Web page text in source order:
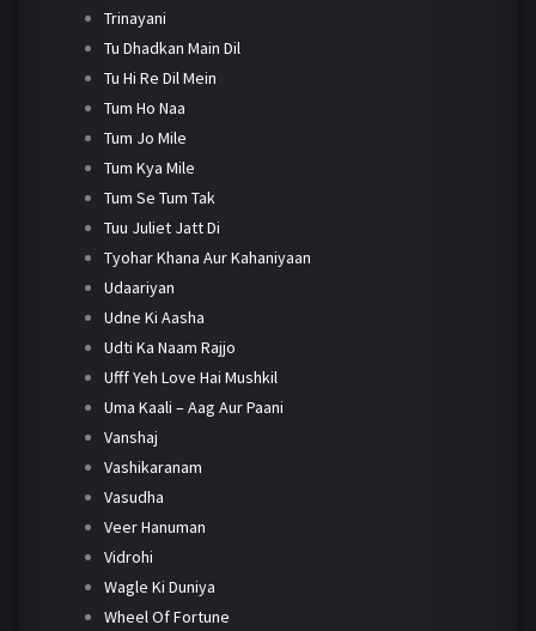
Trinayani
Tu Dhadkan Main Dil
Tu Hi Re Dil Mein
Tum Ho Naa
Tum Jo Mile
Tum Kya Mile
Tum Se Tum Tak
Tuu Juliet Jatt Di
Tyohar Khana Aur Kahaniyaan
Udaariyan
Udne Ki Aasha
Udti Ka Naam Rajjo
Ufff Yeh Love Hai Mushkil
Uma Kaali – Aag Aur Paani
Vanshaj
Vashikaranam
Vasudha
Veer Hanuman
Vidrohi
Wagle Ki Duniya
Wheel Of Fortune